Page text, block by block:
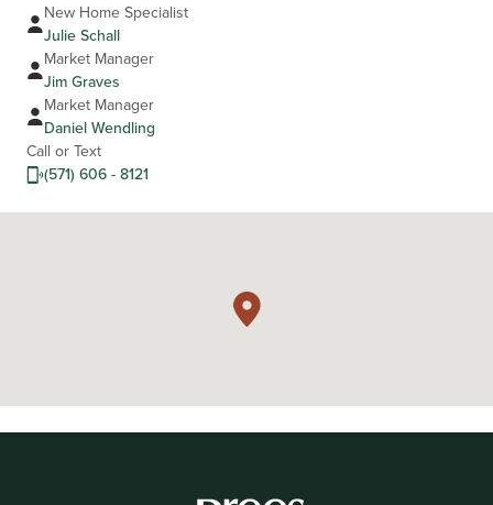
New Home Specialist
Julie Schall
Market Manager
Jim Graves
Market Manager
Daniel Wendling
Call or Text
(571) 606 - 8121